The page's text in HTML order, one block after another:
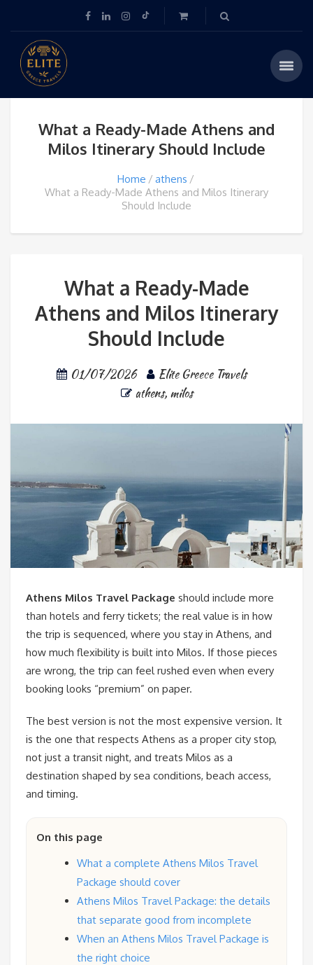
What a Ready-Made Athens and
Milos Itinerary Should Include
Home
athens
What a Ready-Made Athens and Milos Itinerary
Should Include
What a Ready-Made
Athens and Milos Itinerary
Should Include
01/07/2026
Elite Greece Travels
athens, milos
Athens Milos Travel Package should include more
than hotels and ferry tickets; the real value is in how
the trip is sequenced, where you stay in Athens, and
how much flexibility is built into Milos. If those pieces
are wrong, the trip can feel rushed even when every
booking looks “premium” on paper.
The best version is not the most expensive version. It
is the one that respects Athens as a proper city stop,
not just a transit night, and treats Milos as a
destination shaped by sea conditions, beach access,
and timing.
On this page
What a complete Athens Milos Travel
Package should cover
Athens Milos Travel Package: the details
that separate good from incomplete
When an Athens Milos Travel Package is
the right choice